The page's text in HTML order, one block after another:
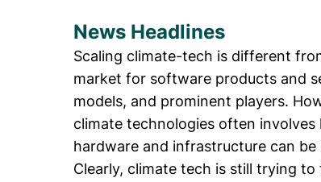
News Headlines
Scaling climate-tech is different
market for software products and
models, and prominent players.
climate technologies often
hardware and infrastructure can
Clearly, climate tech is still trying